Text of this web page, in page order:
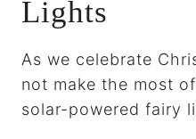
Lights
As we celebrate
not make the most
solar-powered fairy